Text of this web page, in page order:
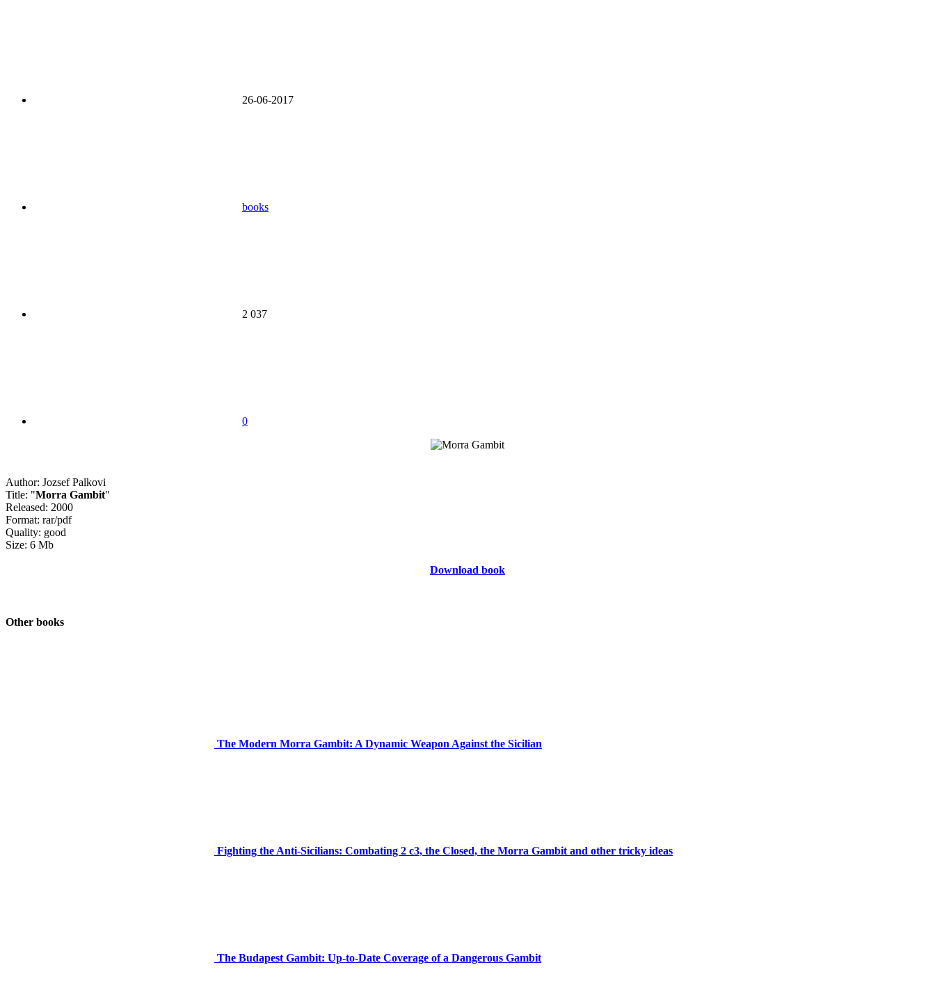
26-06-2017
books
2 037
0
Author: Jozsef Palkovi
Title: "Morra Gambit"
Released: 2000
Format: rar/pdf
Quality: good
Size: 6 Mb
Download book
Other books
The Modern Morra Gambit: A Dynamic Weapon Against the Sicilian
Fighting the Anti-Sicilians: Combating 2 c3, the Closed, the Morra Gambit and other tricky ideas
The Budapest Gambit: Up-to-Date Coverage of a Dangerous Gambit